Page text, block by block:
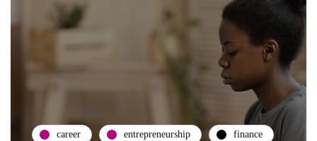
career entrepreneurship finance